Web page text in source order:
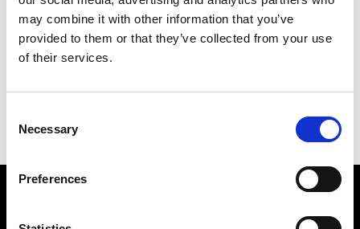
may combine it with other information that you’ve
provided to them or that they’ve collected from your use
of their services.
Selection
Necessary
Preferences
Leagan Gaeilge